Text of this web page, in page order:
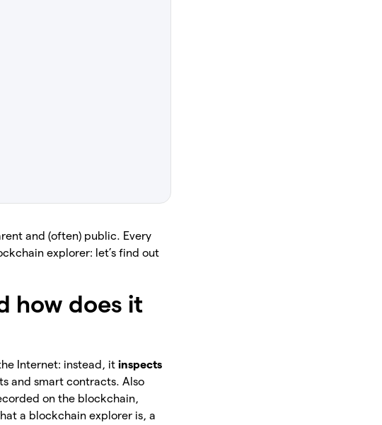
and (often) public. Every
explorer: let’s find out
how does it
Internet: instead, itinspects
and smart contracts. Also
on the blockchain,
a blockchain explorer is, a